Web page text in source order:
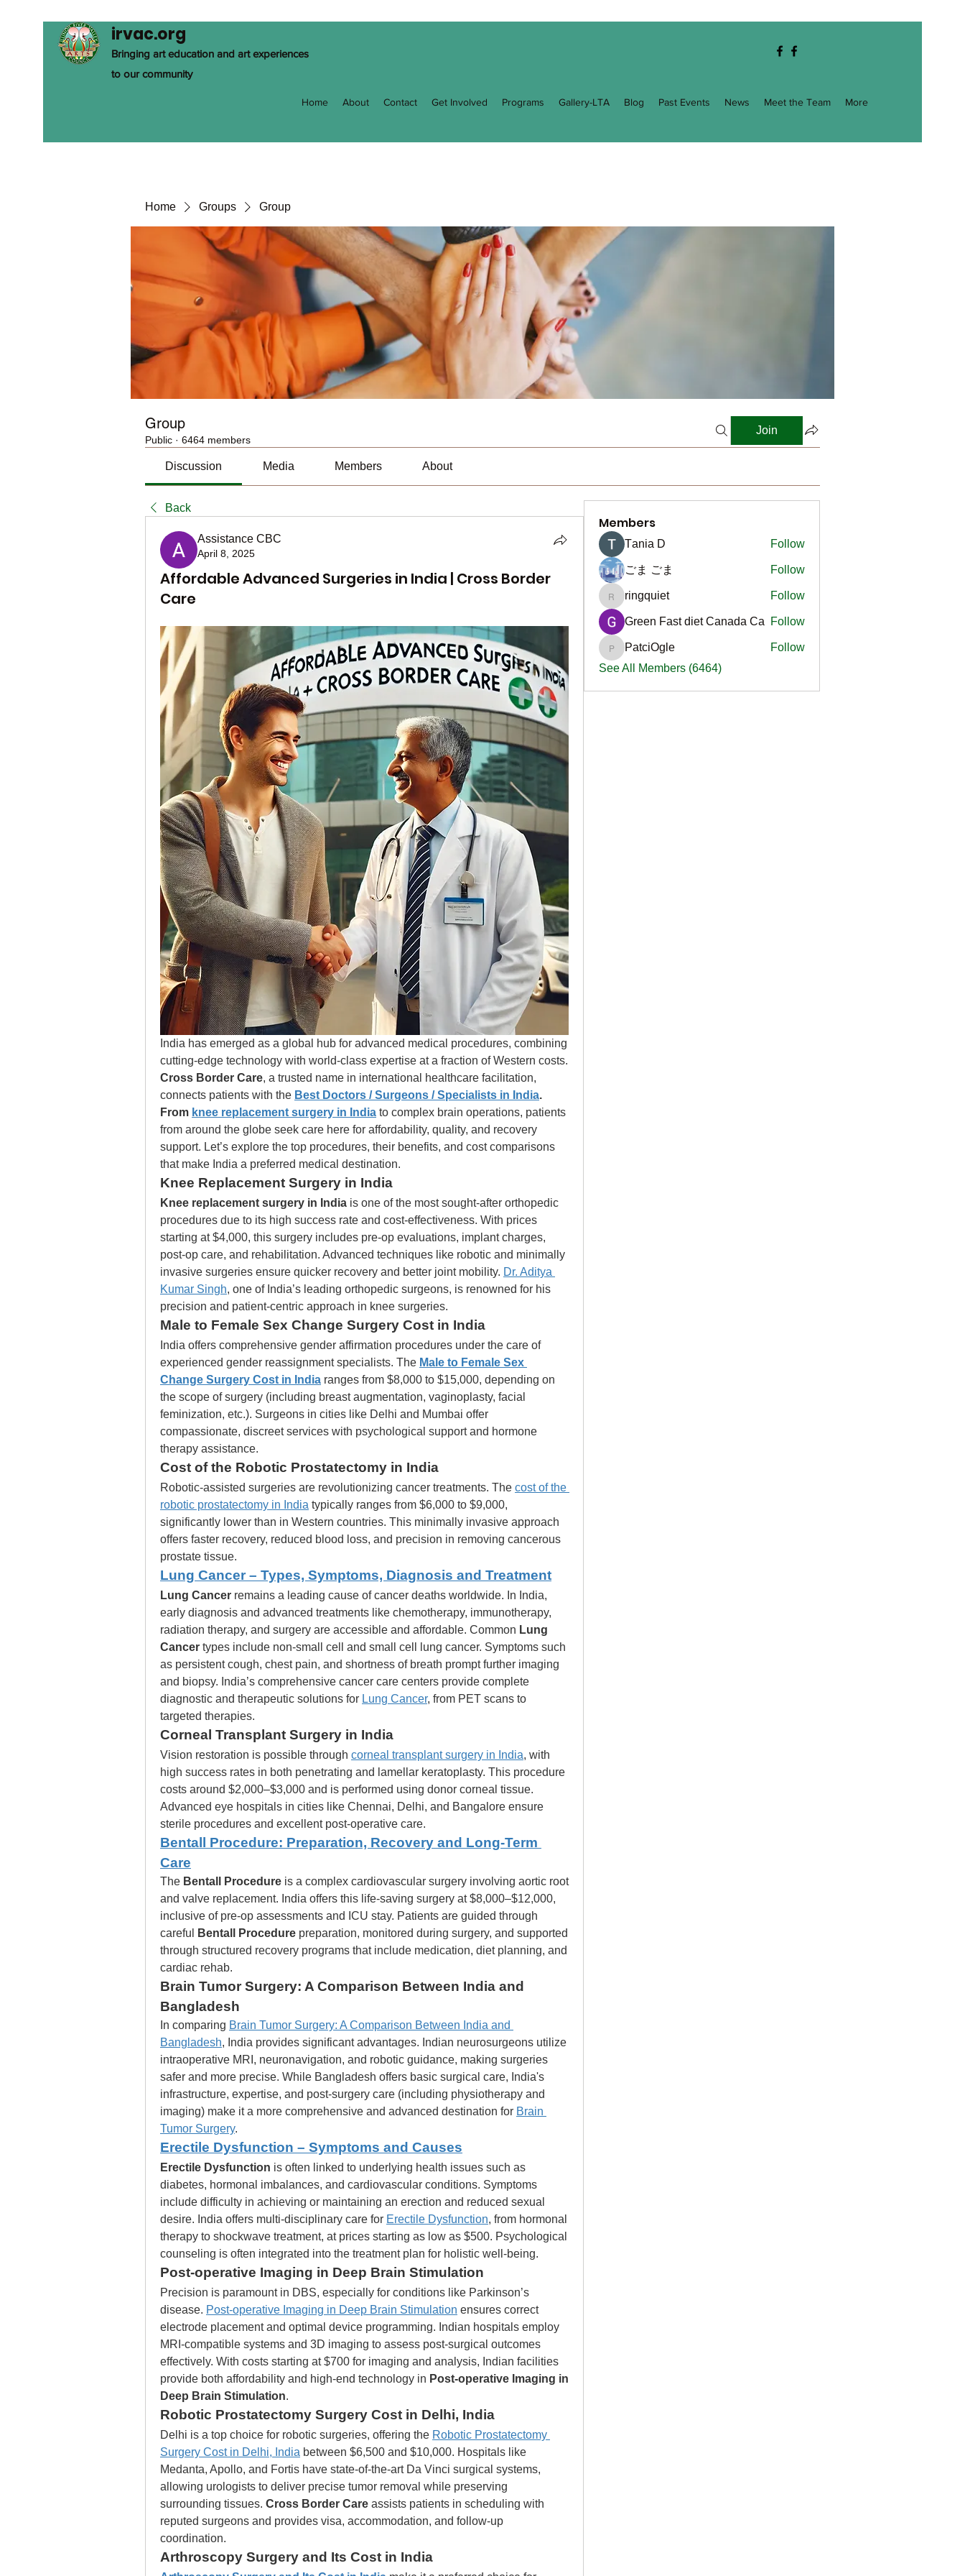
irvac.org
Bringing art education and art experiences
to our community
Home About Contact Get Involved Programs Gallery-LTA Blog Past Events News Meet the Team More
Home Groups Group
Group
Public · 6464 members
Join
Discussion Media Members About
Back
Assistance CBC
April 8, 2025
Affordable Advanced Surgeries in India | Cross Border
Care
India has emerged as a global hub for advanced medical procedures, combining
Cross Border Care, a trusted name in international healthcare facilitation,
connects patients with the Best Doctors / Surgeons / Specialists in India.
From knee replacement surgery in India to complex brain operations, patients
from around the globe seek care here for affordability, quality, and recovery
support. Let’s explore the top procedures, their benefits, and cost comparisons
that make India a preferred medical destination.
Knee Replacement Surgery in India
Knee replacement surgery in India is one of the most sought-after orthopedic
procedures due to its high success rate and cost-effectiveness. With prices
starting at $4,000, this surgery includes pre-op evaluations, implant charges,
post-op care, and rehabilitation. Advanced techniques like robotic and minimally
invasive surgeries ensure quicker recovery and better joint mobility. Dr. Aditya
Kumar Singh, one of India’s leading orthopedic surgeons, is renowned for his
precision and patient-centric approach in knee surgeries.
Male to Female Sex Change Surgery Cost in India
India offers comprehensive gender affirmation procedures under the care of
experienced gender reassignment specialists. The Male to Female Sex
Change Surgery Cost in India ranges from $8,000 to $15,000, depending on
the scope of surgery (including breast augmentation, vaginoplasty, facial
feminization, etc.). Surgeons in cities like Delhi and Mumbai offer
compassionate, discreet services with psychological support and hormone
therapy assistance.
Cost of the Robotic Prostatectomy in India
Robotic-assisted surgeries are revolutionizing cancer treatments. The cost of the
robotic prostatectomy in India typically ranges from $6,000 to $9,000,
significantly lower than in Western countries. This minimally invasive approach
offers faster recovery, reduced blood loss, and precision in removing cancerous
prostate tissue.
Lung Cancer – Types, Symptoms, Diagnosis and Treatment
Lung Cancer remains a leading cause of cancer deaths worldwide. In India,
early diagnosis and advanced treatments like chemotherapy, immunotherapy,
radiation therapy, and surgery are accessible and affordable. Common Lung
Cancer types include non-small cell and small cell lung cancer. Symptoms such
as persistent cough, chest pain, and shortness of breath prompt further imaging
and biopsy. India’s comprehensive cancer care centers provide complete
diagnostic and therapeutic solutions for Lung Cancer, from PET scans to
targeted therapies.
Corneal Transplant Surgery in India
Vision restoration is possible through corneal transplant surgery in India, with
high success rates in both penetrating and lamellar keratoplasty. This procedure
costs around $2,000–$3,000 and is performed using donor corneal tissue.
Advanced eye hospitals in cities like Chennai, Delhi, and Bangalore ensure
sterile procedures and excellent post-operative care.
Bentall Procedure: Preparation, Recovery and Long-Term
Care
The Bentall Procedure is a complex cardiovascular surgery involving aortic root
and valve replacement. India offers this life-saving surgery at $8,000–$12,000,
inclusive of pre-op assessments and ICU stay. Patients are guided through
careful
Bentall Procedure preparation, monitored during surgery, and supported
through structured recovery programs that include medication, diet planning, and
cardiac rehab.
Brain Tumor Surgery: A Comparison Between India and
Bangladesh
In comparing Brain Tumor Surgery: A Comparison Between India and
Bangladesh, India provides significant advantages. Indian neurosurgeons utilize
intraoperative MRI, neuronavigation, and robotic guidance, making surgeries
safer and more precise. While Bangladesh offers basic surgical care, India's
infrastructure, expertise, and post-surgery care (including physiotherapy and
imaging) make it a more comprehensive and advanced destination for Brain
Tumor Surgery.
Erectile Dysfunction – Symptoms and Causes
Erectile Dysfunction is often linked to underlying health issues such as
diabetes, hormonal imbalances, and cardiovascular conditions. Symptoms
include difficulty in achieving or maintaining an erection and reduced sexual
desire. India offers multi-disciplinary care for Erectile Dysfunction, from hormonal
therapy to shockwave treatment, at prices starting as low as $500. Psychological
counseling is often integrated into the treatment plan for holistic well-being.
Post-operative Imaging in Deep Brain Stimulation
Precision is paramount in DBS, especially for conditions like Parkinson’s
disease. Post-operative Imaging in Deep Brain Stimulation ensures correct
electrode placement and optimal device programming. Indian hospitals employ
MRI-compatible systems and 3D imaging to assess post-surgical outcomes
effectively. With costs starting at $700 for imaging and analysis, Indian facilities
provide both affordability and high-end technology in Post-operative Imaging in
Deep Brain Stimulation.
Robotic Prostatectomy Surgery Cost in Delhi, India
Delhi is a top choice for robotic surgeries, offering the Robotic Prostatectomy
Surgery Cost in Delhi, India between $6,500 and $10,000. Hospitals like
Medanta, Apollo, and Fortis have state-of-the-art Da Vinci surgical systems,
allowing urologists to deliver precise tumor removal while preserving
surrounding tissues. Cross Border Care assists patients in scheduling with
reputed surgeons and provides visa, accommodation, and follow-up
coordination.
Arthroscopy Surgery and Its Cost in India
Members
Тania D Follow
ごま ごま Follow
ringquiet
ringquiet Follow
Green Fast diet Canada Ca Follow
PatciOgle
PatciOgle
Follow
See All Members (6464)